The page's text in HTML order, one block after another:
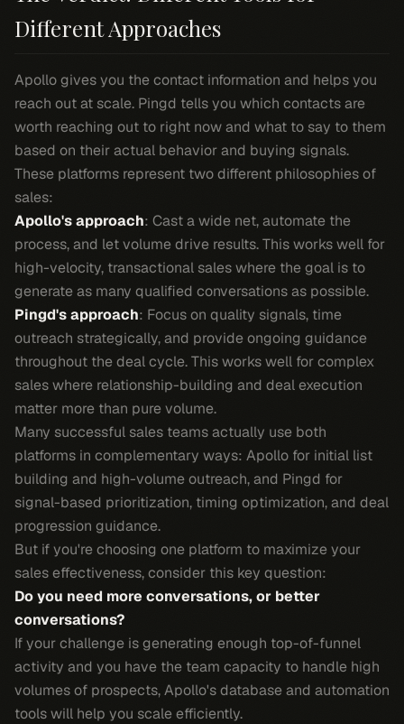
Different Approaches
Apollo gives you the contact information and helps you
reach out at scale. Pingd tells you which contacts are
worth reaching out to right now and what to say to them
based on their actual behavior and buying signals.
These platforms represent two different philosophies of
sales:
Apollo's approach: Cast a wide net, automate the
process, and let volume drive results. This works well for
high-velocity, transactional sales where the goal is to
generate as many qualified conversations as possible.
Pingd's approach: Focus on quality signals, time
outreach strategically, and provide ongoing guidance
throughout the deal cycle. This works well for complex
sales where relationship-building and deal execution
matter more than pure volume.
Many successful sales teams actually use both
platforms in complementary ways: Apollo for initial list
building and high-volume outreach, and Pingd for
signal-based prioritization, timing optimization, and deal
progression guidance.
But if you're choosing one platform to maximize your
sales effectiveness, consider this key question:
Do you need more conversations, or better
conversations?
If your challenge is generating enough top-of-funnel
activity and you have the team capacity to handle high
volumes of prospects, Apollo's database and automation
tools will help you scale efficiently.